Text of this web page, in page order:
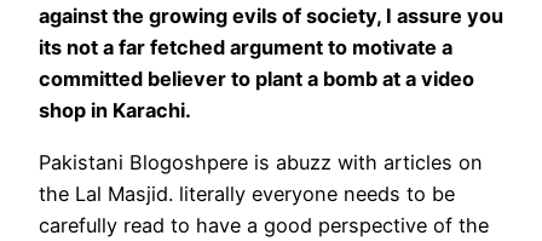
against the growing evils of society, I assure you
its not a far fetched argument to motivate a
committed believer to plant a bomb at a video
shop in Karachi.
Pakistani Blogoshpere is abuzz with articles on
the Lal Masjid. literally everyone needs to be
carefully read to have a good perspective of the